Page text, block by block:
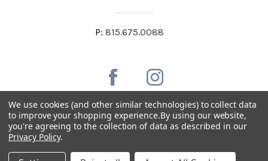
P: 815.675.0088
Private Labeling
Shipping and Discounts
Privacy Policy
We use cookies (and other similar technologies) to collect data
to improve your shopping experience.By using our website,
you're agreeing to the collection of data as described in our
Privacy Policy.